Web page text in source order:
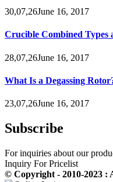
30,07,26June 16, 2017
Crucible Combined Types
28,07,26June 16, 2017
What Is a Degassing
23,07,26June 16, 2017
Subscribe
For inquiries about our
Inquiry For Pricelist
© Copyright - 2010-2023 :